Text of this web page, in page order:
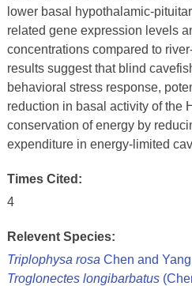
lower basal hypothalamic-
related gene expression levels
concentrations compared to
results suggest that blind
behavioral stress response,
reduction in basal activity of the
conservation of energy by
expenditure in energy-limited
Times Cited:
4
Relevent Species:
Triplophysa rosa Chen and
Troglonectes longibarbatus